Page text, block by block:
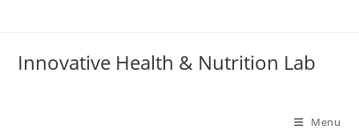
Innovative Health & Nutrition Lab
Menu